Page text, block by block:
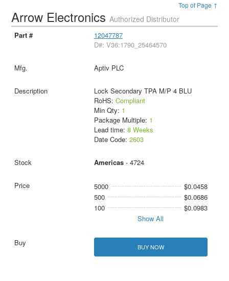
Top of Page ↑
Arrow ElectronicsAuthorized Distributor
12047787
D#: V36:1790_25464570
Aptiv PLC
Lock Secondary TPA M/P 4 BLU
RoHS: Compliant
Min Qty: 1
Package Multiple: 1
Lead time: 8 Weeks
Date Code: 2603
Americas- 4724
5000
$0.0458
500
$0.0686
100
$0.0983
Show All
BUY NOW